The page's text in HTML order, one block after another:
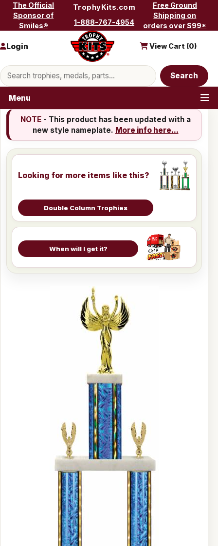
Skip to content
The Official
Sponsor of
Smiles®
TrophyKits.com
1-888-767-4954
Free Ground
Shipping on
orders over $99*
Search products
Search
Login View Cart (0)
Menu
NOTE- This product has been updated with a
new style nameplate. More info here...
Looking for more items like this?
Double Column Trophies
When will I get it?